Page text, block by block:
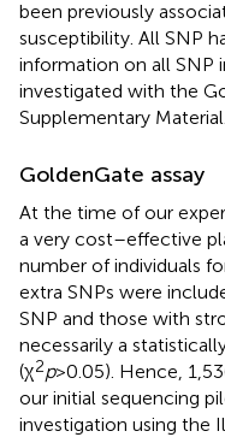
been previously
susceptibility. All SNP
information on all SNP
investigated with the
Supplementary Material.
GoldenGate assay
At the time of our
a very cost–effective
number of individuals
extra SNPs were
SNP and those with
necessarily a
(χ2p> 0.05). Hence,
our initial sequencing
investigation using the